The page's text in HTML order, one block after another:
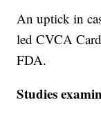
An uptick in
led CVCA
FDA.
Studies